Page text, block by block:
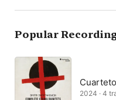
recant publicly, and to
For the moment though,
serious compositions
too serious for the official
advised (probably wisely)
until after Stalin’s death in
Popular
2024 · 4